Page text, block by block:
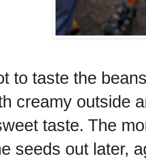
to taste the
creamy outside
taste. The
seeds out later,